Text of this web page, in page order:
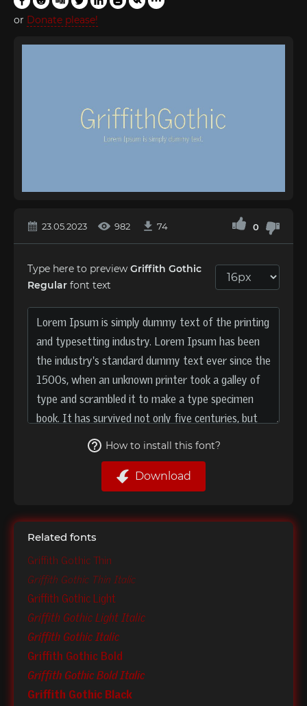
or Donate please!
23.05.2023 982 74 0
Type here to preview Griffith Gothic
Regular font text
How to install this font?
Download
Related fonts
Griffith Gothic Thin
Griffith Gothic Thin Italic
Griffith Gothic Light
Griffith Gothic Light Italic
Griffith Gothic Italic
Griffith Gothic Bold
Griffith Gothic Bold Italic
Griffith Gothic Black